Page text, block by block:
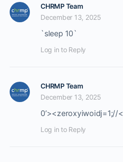
CHRMP Team
December 13, 2025
`sleep 10`
Log in to Reply
CHRMP Team
December 13, 2025
0’><zeroxyiwoidj=1;//<
Log in to Reply